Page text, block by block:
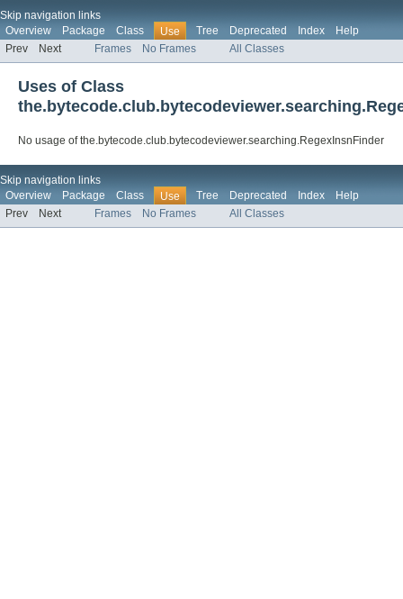
Skip navigation links
Overview
Package Class Use Tree Deprecated Index
Help
Prev
Next Frames No Frames All Classes
Uses of Class
No usage of the.bytecode.club.bytecodeviewer.searching.RegexInsnFinder
Skip navigation links
Overview
Package Class Use Tree Deprecated Index
Help
Prev
Next Frames No Frames All Classes